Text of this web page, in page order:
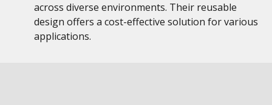
across diverse environments. Their reusable
design offers a cost-effective solution for various
applications.